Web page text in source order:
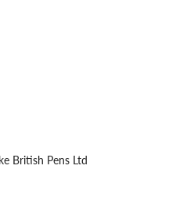
British Pens Ltd